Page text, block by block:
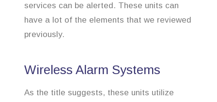
services can be alerted. These units can
have a lot of the elements that we reviewed
previously.
Wireless Alarm Systems
As the title suggests, these units utilize